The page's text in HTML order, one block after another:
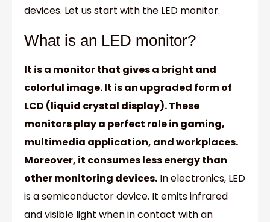
devices. Let us start with the LED monitor.
What is an LED monitor?
It is a monitor that gives a bright and
colorful image. It is an upgraded form of
LCD (liquid crystal display). These
monitors play a perfect role in gaming,
multimedia application, and workplaces.
Moreover, it consumes less energy than
other monitoring devices. In electronics, LED
is a semiconductor device. It emits infrared
and visible light when in contact with an